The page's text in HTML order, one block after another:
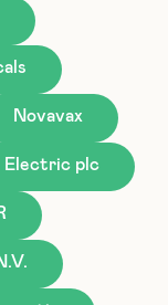
Novavax
Electric plc